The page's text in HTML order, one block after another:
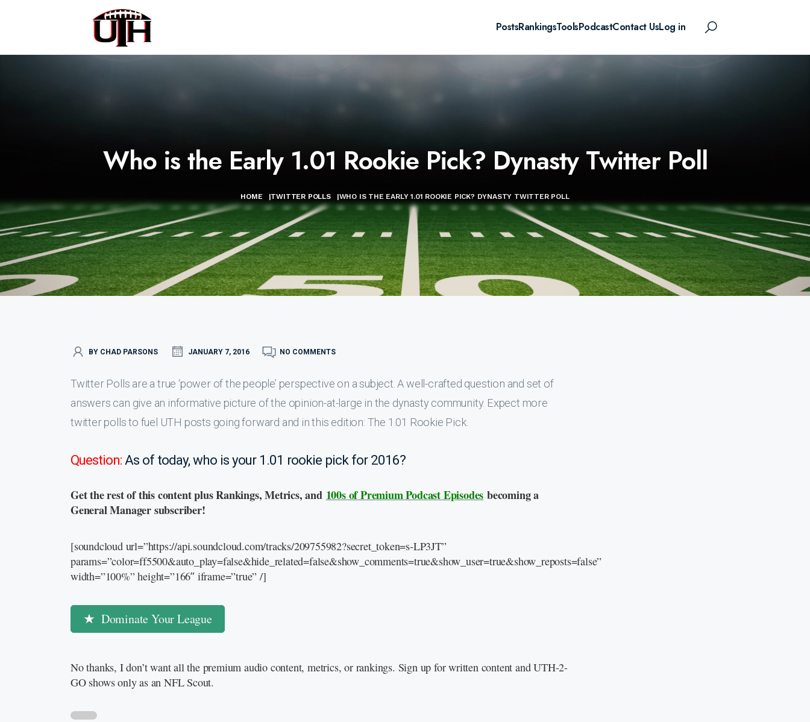
PostsRankingsToolsPodcastContact UsLog in
Who is the Early 1.01 Rookie Pick? Dynasty Twitter Poll
HOME |TWITTER POLLS |WHO IS THE EARLY 1.01 ROOKIE PICK? DYNASTY TWITTER POLL
BY CHAD PARSONS JANUARY 7, 2016 NO COMMENTS
Twitter Polls are a true ‘power of the people’ perspective on a subject. A well-crafted question and set of
answers can give an informative picture of the opinion-at-large in the dynasty community. Expect more
twitter polls to fuel UTH posts going forward and in this edition: The 1.01 Rookie Pick.
Question: As of today, who is your 1.01 rookie pick for 2016?
Get the rest of this content plus Rankings, Metrics, and 100s of Premium Podcast Episodes becoming a
General Manager subscriber!
[soundcloud url=”https://api.soundcloud.com/tracks/209755982?secret_token=s-LP3JT”
params=”color=ff5500&auto_play=false&hide_related=false&show_comments=true&show_user=true&show_reposts=false”
width=”100%” height=”166″ iframe=”true” /]
Dominate Your League
No thanks, I don’t want all the premium audio content, metrics, or rankings. Sign up for written content and UTH-2-
GO shows only as an NFL Scout.